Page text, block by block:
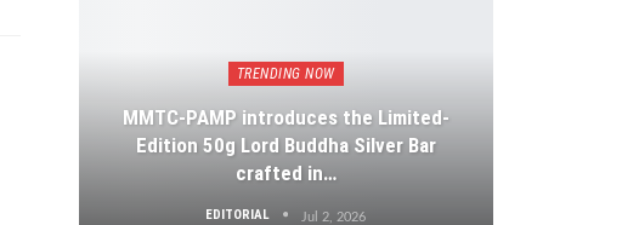
TRENDING NOW
MMTC-PAMP introduces the Limited-
Edition 50g Lord Buddha Silver Bar
crafted in…
EDITORIAL Jul 2, 2026